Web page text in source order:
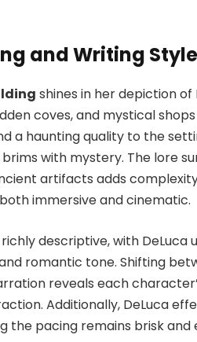
and Writing Style
shines in her depiction
coves, and mystical
a haunting quality to the
with mystery. The lore
artifacts adds
immersive and cinematic.
richly descriptive, with
romantic tone. Shifting
reveals each
Additionally, DeLuca
the pacing remains brisk and